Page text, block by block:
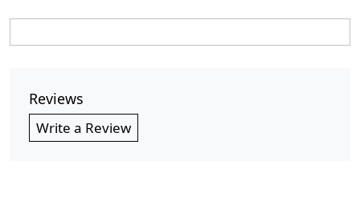
Reviews
Write a Review